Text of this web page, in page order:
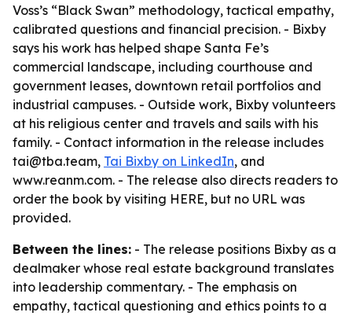
Voss’s “Black Swan” methodology, tactical empathy,
calibrated questions and financial precision. - Bixby
says his work has helped shape Santa Fe’s
commercial landscape, including courthouse and
government leases, downtown retail portfolios and
industrial campuses. - Outside work, Bixby volunteers
at his religious center and travels and sails with his
family. - Contact information in the release includes
tai@tba.team, Tai Bixby on LinkedIn, and
www.reanm.com. - The release also directs readers to
order the book by visiting HERE, but no URL was
provided.
Between the lines: - The release positions Bixby as a
dealmaker whose real estate background translates
into leadership commentary. - The emphasis on
empathy, tactical questioning and ethics points to a